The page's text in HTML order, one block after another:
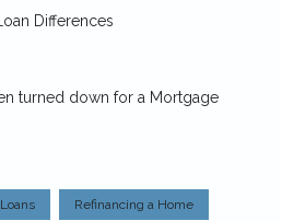
Differences
turned down for a Mortgage
Refinancing a Home